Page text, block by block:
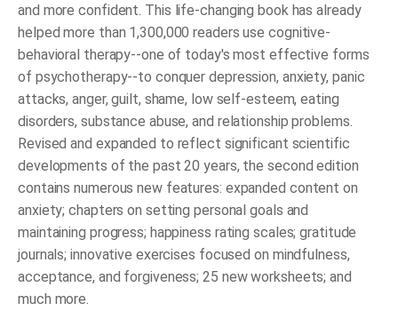
and more confident. This life-changing book has already
helped more than 1,300,000 readers use cognitive-
behavioral therapy--one of today's most effective forms
of psychotherapy--to conquer depression, anxiety, panic
attacks, anger, guilt, shame, low self-esteem, eating
disorders, substance abuse, and relationship problems.
Revised and expanded to reflect significant scientific
developments of the past 20 years, the second edition
contains numerous new features: expanded content on
anxiety; chapters on setting personal goals and
maintaining progress; happiness rating scales; gratitude
journals; innovative exercises focused on mindfulness,
acceptance, and forgiveness; 25 new worksheets; and
much more.